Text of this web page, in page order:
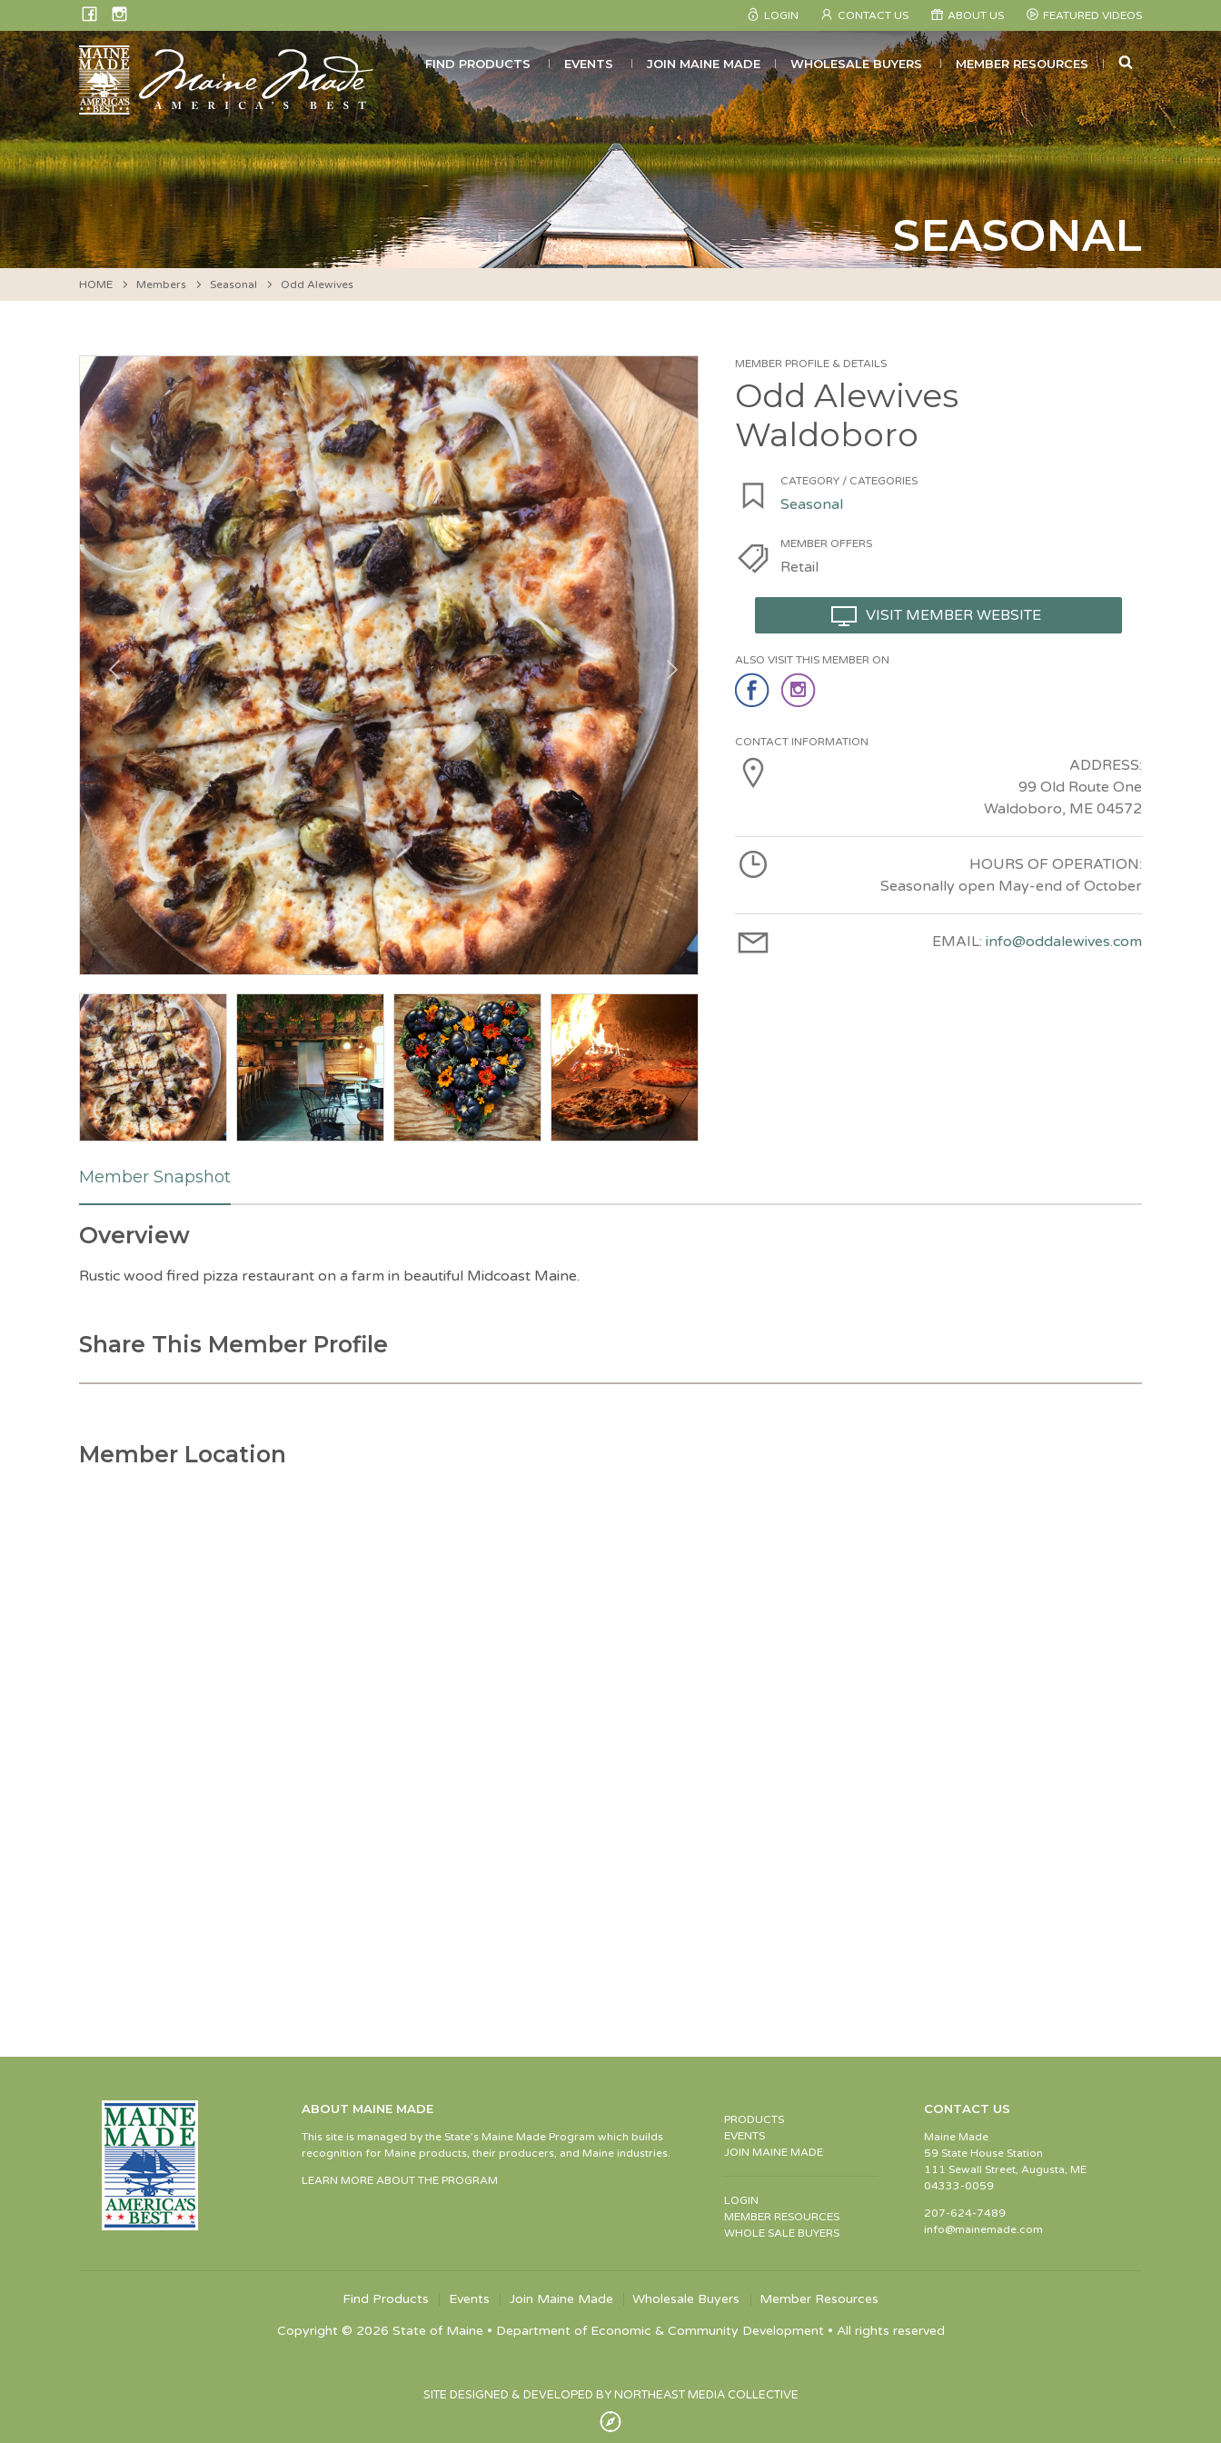
to
content
FACEBOOK
INSTAGRAM LOGIN CONTACT US ABOUT US FEATURED VIDEOS
FIND PRODUCTS EVENTS JOIN MAINE MADE WHOLESALE BUYERS MEMBER RESOURCES SEARCH
SEASONAL
HOME Members Seasonal Odd Alewives
MEMBER PROFILE & DETAILS
Odd Alewives
Waldoboro
CATEGORY / CATEGORIES
Seasonal
MEMBER OFFERS
Retail
VISIT MEMBER WEBSITE
ALSO VISIT THIS MEMBER ON
CONTACT INFORMATION
ADDRESS:
99 Old Route One
Waldoboro, ME 04572
HOURS OF OPERATION:
Seasonally open May-end of October
EMAIL: info@oddalewives.com
Member Snapshot
Overview
Rustic wood fired pizza restaurant on a farm in beautiful Midcoast Maine.
Share This Member Profile
Member Location
ABOUT MAINE MADE
This site is managed by the State’s Maine Made Program which builds
recognition for Maine products, their producers, and Maine industries.
LEARN MORE ABOUT THE PROGRAM
PRODUCTS
EVENTS
JOIN MAINE MADE
LOGIN
MEMBER RESOURCES
WHOLE SALE BUYERS
CONTACT US
Maine Made
59 State House Station
111 Sewall Street, Augusta, ME
04333-0059
207-624-7489
info@mainemade.com
Find Products Events Join Maine Made Wholesale Buyers Member Resources
Copyright © 2026 State of Maine • Department of Economic & Community Development • All rights reserved
SITE DESIGNED & DEVELOPED BY NORTHEAST MEDIA COLLECTIVE